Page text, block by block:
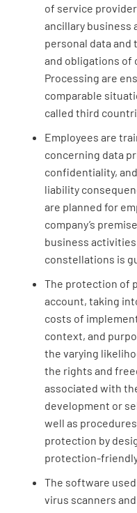
of service
ancillary
personal data
and obligations of
Processing are
comparable
called third
Employees are
concerning data
confidentiality,
liability
are planned for
company’s
business
constellations is
The protection of
account, taking
costs of
context, and
the varying
the rights and
associated with
development or
well as
protection by
protection-friendly
The software
virus scanners